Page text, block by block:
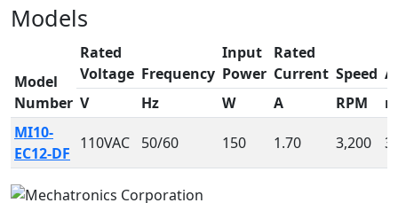
Models
Model
Number
Rated
Voltage Frequency
Input
Power
Rated
Current Speed
V
Hz W A RPM
m
MI10-
EC12-DF
110VAC 50/60 150 1.70 3,200